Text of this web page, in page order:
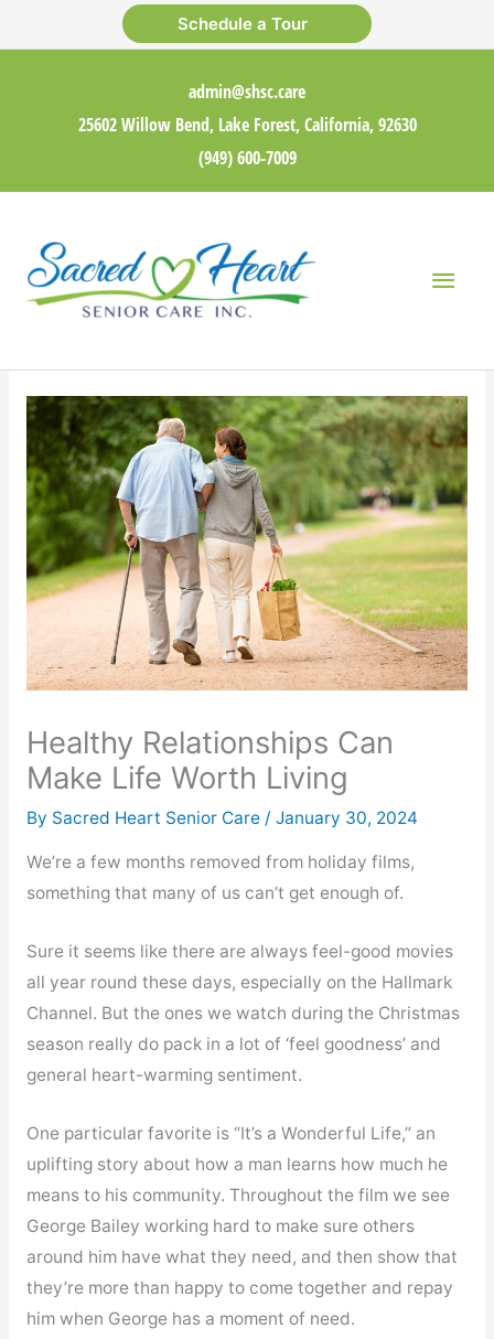
to
Schedule a Tour
admin@shsc.care
25602 Willow Bend, Lake Forest, California, 92630
(949) 600-7009
Main
Healthy Relationships Can
Make Life Worth Living
By Sacred Heart Senior Care / January 30, 2024
We’re a few months removed from holiday films,
something that many of us can’t get enough of.
Sure it seems like there are always feel-good movies
all year round these days, especially on the Hallmark
Channel. But the ones we watch during the Christmas
season really do pack in a lot of ‘feel goodness’ and
general heart-warming sentiment.
One particular favorite is “It’s a Wonderful Life,” an
uplifting story about how a man learns how much he
means to his community. Throughout the film we see
George Bailey working hard to make sure others
around him have what they need, and then show that
they’re more than happy to come together and repay
him when George has a moment of need.